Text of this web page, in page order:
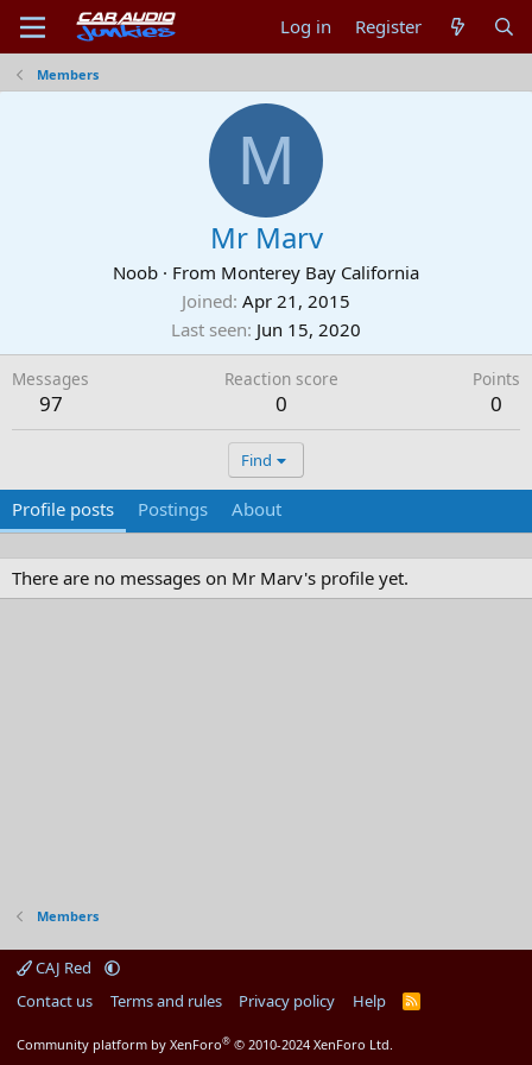
Log in Register
Members
M
Mr Marv
Noob · From Monterey Bay California
Joined Apr 21, 2015
Last seen Jun 15, 2020
Messages
97
Reaction score
0
Points
0
Find
Profile posts Postings About
There are no messages on Mr Marv's profile yet.
Members
CAJ Red
Contact us
Terms and rules Privacy policy Help
R
Community platform by XenForo® © 2010-2024 XenForo Ltd.